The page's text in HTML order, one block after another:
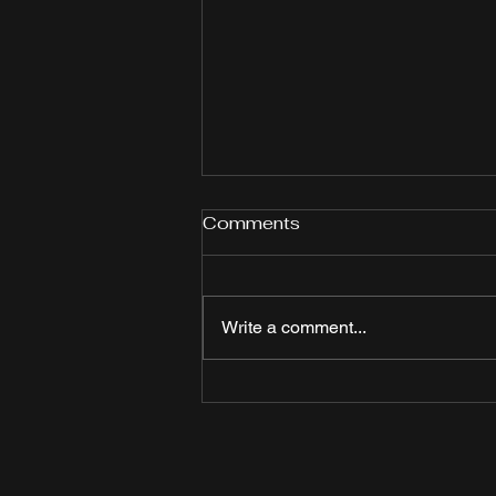
Comments
Write a comment...